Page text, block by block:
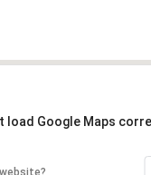
load Google Maps